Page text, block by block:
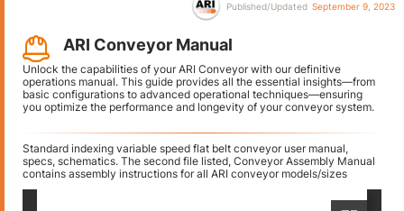
Published/Updated September 9, 2023
ARI Conveyor Manual
Unlock the capabilities of your ARI Conveyor with our definitive
operations manual. This guide provides all the essential insights—from
basic configurations to advanced operational techniques—ensuring
you optimize the performance and longevity of your conveyor system.
Standard indexing variable speed flat belt conveyor user manual,
specs, schematics. The second file listed, Conveyor Assembly Manual
contains assembly instructions for all ARI conveyor models/sizes